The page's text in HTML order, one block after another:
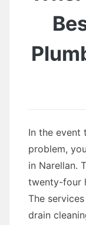
In the event
problem,
in Narellan.
twenty-four
The
drain